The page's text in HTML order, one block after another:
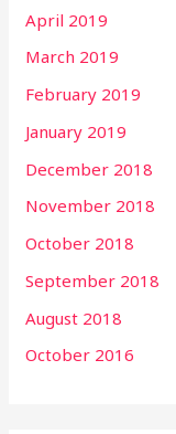
April 2019
March 2019
February 2019
January 2019
December 2018
November 2018
October 2018
September 2018
August 2018
October 2016